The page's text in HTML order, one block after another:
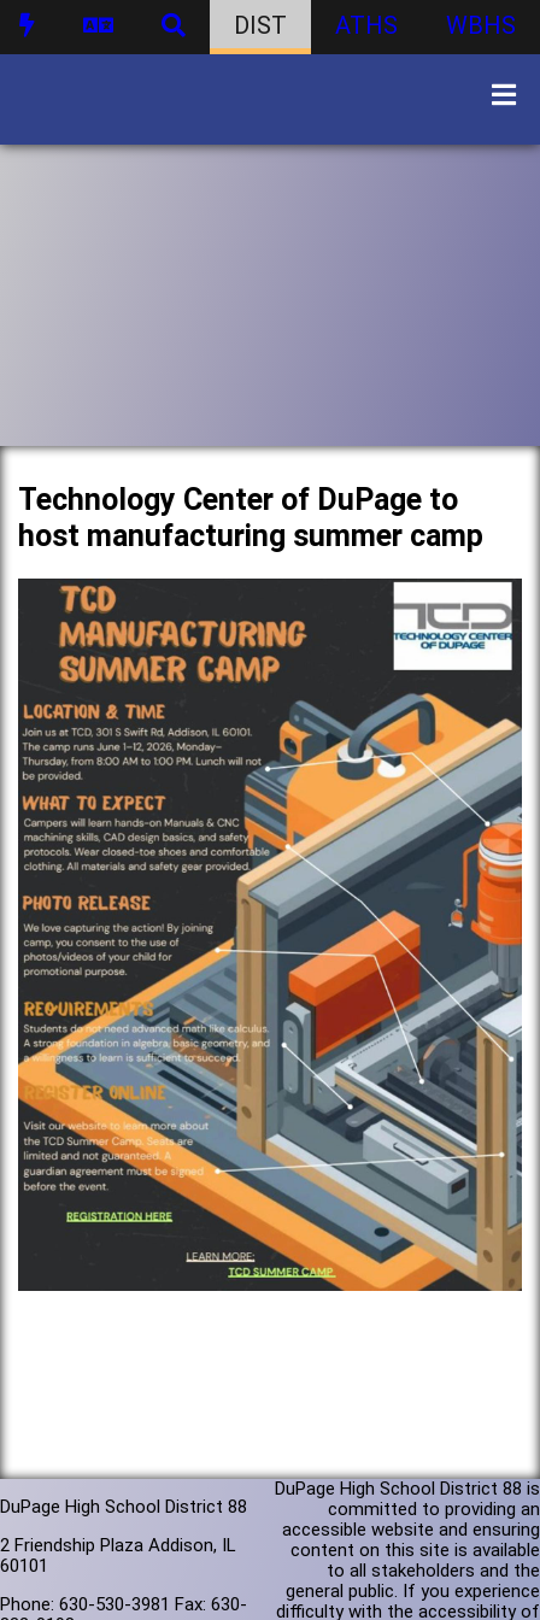
DIST ATHS WBHS
Technology Center of DuPage to
host manufacturing summer camp
DuPage High School District 88
2 Friendship Plaza Addison, IL
60101
Phone: 630-530-3981 Fax: 630-
DuPage High School District 88 is
committed to providing an
accessible website and ensuring
content on this site is available
to all stakeholders and the
general public. If you experience
difficulty with the accessibility of